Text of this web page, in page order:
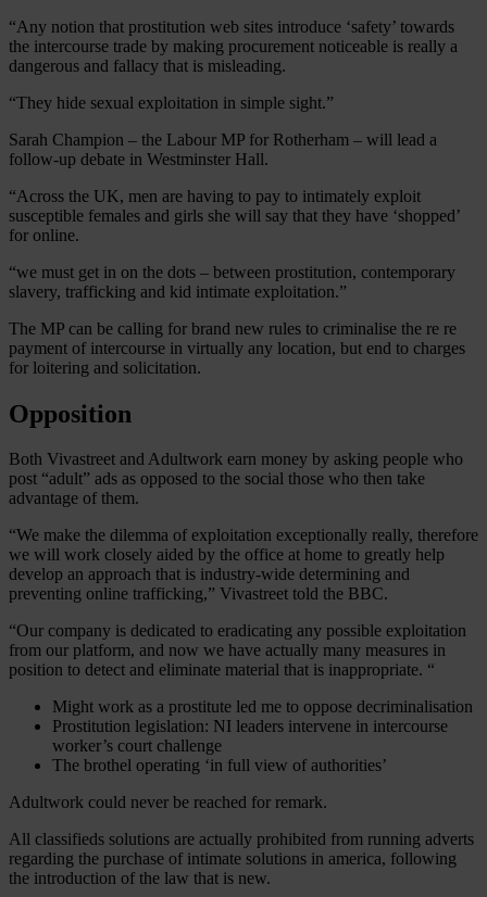
“Any notion that prostitution web sites introduce ‘safety’ towards
the intercourse trade by making procurement noticeable is really a
dangerous and fallacy that is misleading.
“They hide sexual exploitation in simple sight.”
Sarah Champion – the Labour MP for Rotherham – will lead a
follow-up debate in Westminster Hall.
“Across the UK, men are having to pay to intimately exploit
susceptible females and girls she will say that they have ‘shopped’
for online.
“we must get in on the dots – between prostitution, contemporary
slavery, trafficking and kid intimate exploitation.”
The MP can be calling for brand new rules to criminalise the re re
payment of intercourse in virtually any location, but end to charges
for loitering and solicitation.
Opposition
Both Vivastreet and Adultwork earn money by asking people who
post “adult” ads as opposed to the social those who then take
advantage of them.
“We make the dilemma of exploitation exceptionally really, therefore
we will work closely aided by the office at home to greatly help
develop an approach that is industry-wide determining and
preventing online trafficking,” Vivastreet told the BBC.
“Our company is dedicated to eradicating any possible exploitation
from our platform, and now we have actually many measures in
position to detect and eliminate material that is inappropriate. “
Might work as a prostitute led me to oppose decriminalisation
Prostitution legislation: NI leaders intervene in intercourse
worker’s court challenge
The brothel operating ‘in full view of authorities’
Adultwork could never be reached for remark.
All classifieds solutions are actually prohibited from running adverts
regarding the purchase of intimate solutions in america, following
the introduction of the law that is new.